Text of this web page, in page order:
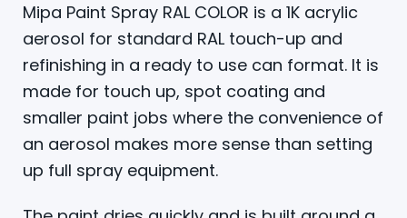
Mipa Paint Spray RAL COLOR is a 1K acrylic
aerosol for standard RAL touch-up and
refinishing in a ready to use can format. It is
made for touch up, spot coating and
smaller paint jobs where the convenience of
an aerosol makes more sense than setting
up full spray equipment.